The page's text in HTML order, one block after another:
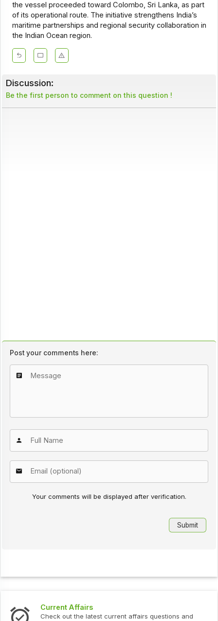
the vessel proceeded toward Colombo, Sri Lanka, as part
of its operational route. The initiative strengthens India’s
maritime partnerships and regional security collaboration in
the Indian Ocean region.
Discussion:
Be the first person to comment on this question !
Post your comments here:
Your comments will be displayed after verification.
Current Affairs
Check out the latest current affairs questions and